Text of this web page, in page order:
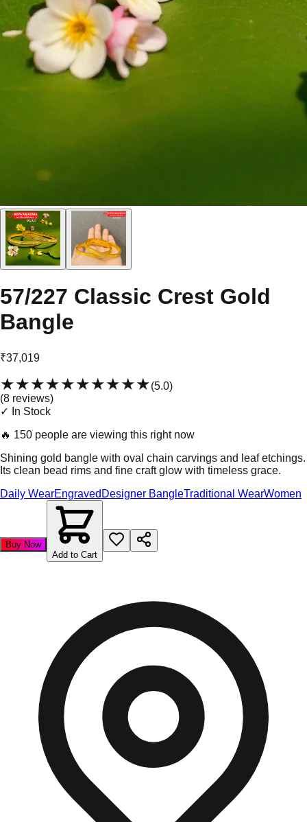
57/227 Classic Crest Gold
Bangle
₹37,019
★★★★★★★★★★(5.0)
(8 reviews)
✓ In Stock
🔥 150 people are viewing this right now
Shining gold bangle with oval chain carvings and leaf etchings.
Its clean bead rims and fine craft glow with timeless grace.
Daily WearEngraved Designer BangleTraditional WearWomen
Buy Now
Add to Cart